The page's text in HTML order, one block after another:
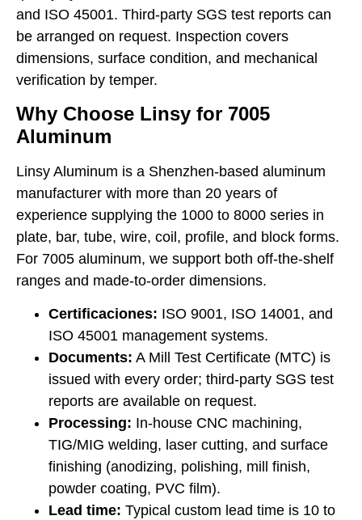
and ISO 45001. Third-party SGS test reports can
be arranged on request. Inspection covers
dimensions, surface condition, and mechanical
verification by temper.
Why Choose Linsy for 7005
Aluminum
Linsy Aluminum is a Shenzhen-based aluminum
manufacturer with more than 20 years of
experience supplying the 1000 to 8000 series in
plate, bar, tube, wire, coil, profile, and block forms.
For 7005 aluminum, we support both off-the-shelf
ranges and made-to-order dimensions.
Certificaciones: ISO 9001, ISO 14001, and
ISO 45001 management systems.
Documents: A Mill Test Certificate (MTC) is
issued with every order; third-party SGS test
reports are available on request.
Processing: In-house CNC machining,
TIG/MIG welding, laser cutting, and surface
finishing (anodizing, polishing, mill finish,
powder coating, PVC film).
Lead time: Typical custom lead time is 10 to